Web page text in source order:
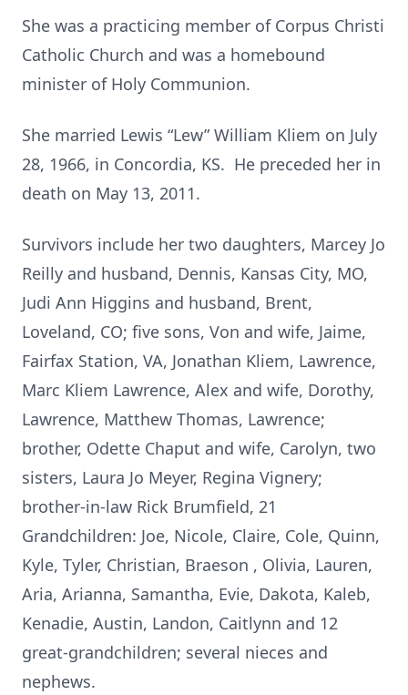
She was a practicing member of Corpus Christi
Catholic Church and was a homebound
minister of Holy Communion.
She married Lewis “Lew” William Kliem on July
28, 1966, in Concordia, KS. He preceded her in
death on May 13, 2011.
Survivors include her two daughters, Marcey Jo
Reilly and husband, Dennis, Kansas City, MO,
Judi Ann Higgins and husband, Brent,
Loveland, CO; five sons, Von and wife, Jaime,
Fairfax Station, VA, Jonathan Kliem, Lawrence,
Marc Kliem Lawrence, Alex and wife, Dorothy,
Lawrence, Matthew Thomas, Lawrence;
brother, Odette Chaput and wife, Carolyn, two
sisters, Laura Jo Meyer, Regina Vignery;
brother-in-law Rick Brumfield, 21
Grandchildren: Joe, Nicole, Claire, Cole, Quinn,
Kyle, Tyler, Christian, Braeson , Olivia, Lauren,
Aria, Arianna, Samantha, Evie, Dakota, Kaleb,
Kenadie, Austin, Landon, Caitlynn and 12
great-grandchildren; several nieces and
nephews.